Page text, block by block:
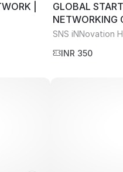
|
GLOBAL
NETWORKING
SNS iNNovation
INR 350